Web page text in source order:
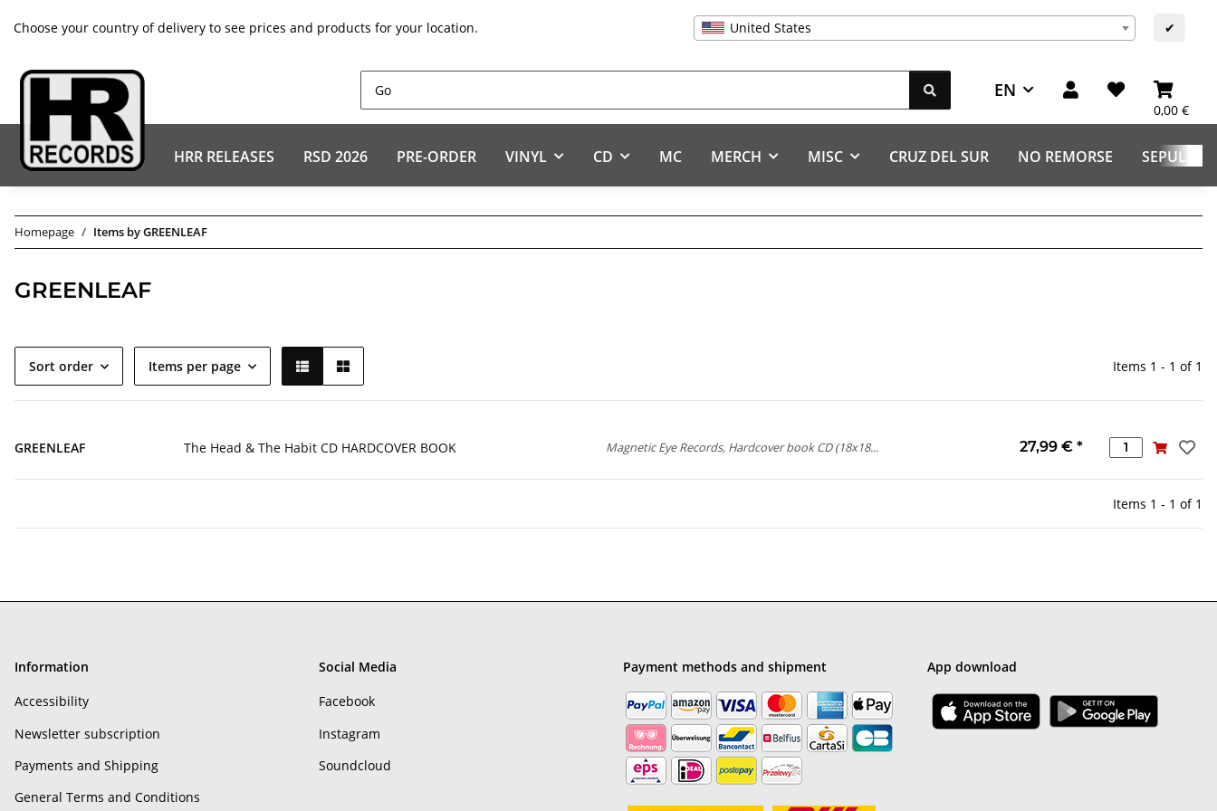
Choose your country of delivery to see prices and products for your location. United States ✔
EN
0,00 €
HRR RELEASES RSD 2026 PRE-ORDER VINYL CD MC MERCH MISC CRUZ DEL SUR NO REMORSE
Homepage Items by GREENLEAF
GREENLEAF
Sort order Items per page Items 1 - 1 of 1
GREENLEAF The Head & The Habit CD HARDCOVER BOOK Magnetic Eye Records, Hardcover book CD (18x18... 27,99 € *
Items 1 - 1 of 1
Information
Accessibility
Newsletter subscription
Payments and Shipping
General Terms and Conditions
Social Media
Facebook
Instagram
Soundcloud
Payment methods and shipment App download